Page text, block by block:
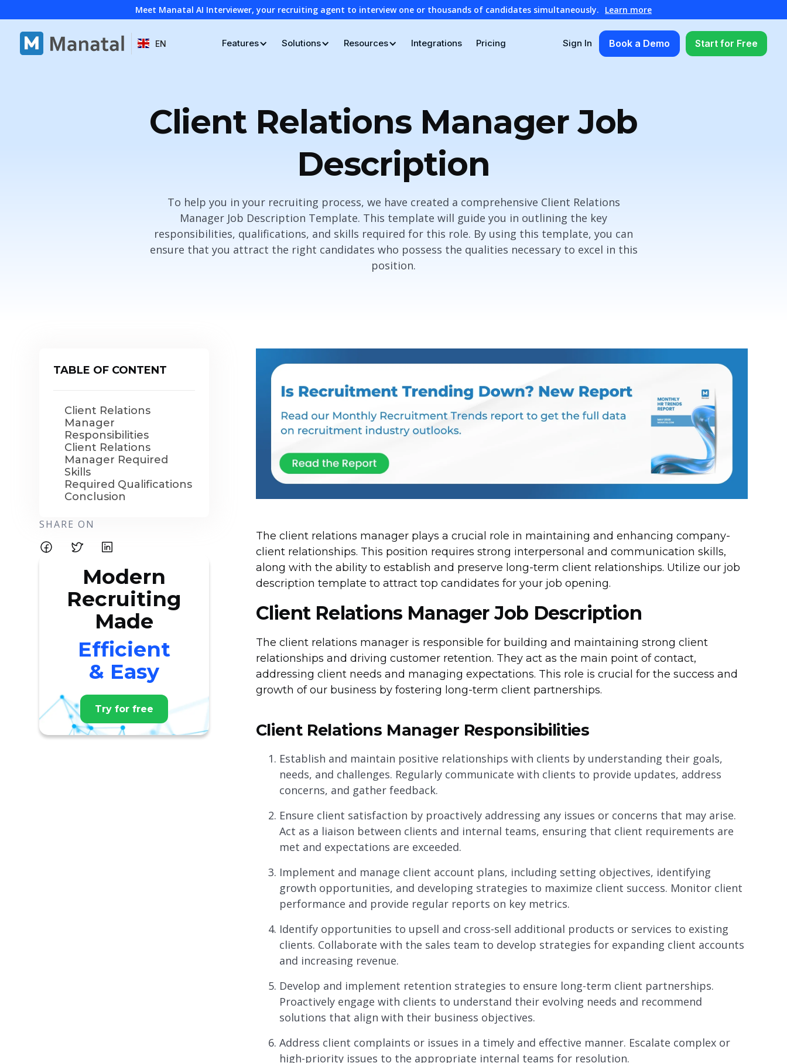
Meet Manatal AI Interviewer, your recruiting agent to interview one or thousands of candidates simultaneously. Learn more
EN Features Solutions Resources Integrations Pricing Sign In Book a Demo Start for Free
Client Relations Manager Job
Description
To help you in your recruiting process, we have created a comprehensive Client Relations
Manager Job Description Template. This template will guide you in outlining the key
responsibilities, qualifications, and skills required for this role. By using this template, you can
ensure that you attract the right candidates who possess the qualities necessary to excel in this
position.
TABLE OF CONTENT
Client Relations
Manager
Responsibilities
Client Relations
Manager Required
Skills
Required Qualifications
Conclusion
SHARE ON
Modern
Recruiting
Made
Efficient
& Easy
Try for free
The client relations manager plays a crucial role in maintaining and enhancing company-
client relationships. This position requires strong interpersonal and communication skills,
along with the ability to establish and preserve long-term client relationships. Utilize our job
description template to attract top candidates for your job opening.
Client Relations Manager Job Description
The client relations manager is responsible for building and maintaining strong client
relationships and driving customer retention. They act as the main point of contact,
addressing client needs and managing expectations. This role is crucial for the success and
growth of our business by fostering long-term client partnerships.
Client Relations Manager Responsibilities
Establish and maintain positive relationships with clients by understanding their goals,
needs, and challenges. Regularly communicate with clients to provide updates, address
concerns, and gather feedback.
Ensure client satisfaction by proactively addressing any issues or concerns that may arise.
Act as a liaison between clients and internal teams, ensuring that client requirements are
met and expectations are exceeded.
Implement and manage client account plans, including setting objectives, identifying
growth opportunities, and developing strategies to maximize client success. Monitor client
performance and provide regular reports on key metrics.
Identify opportunities to upsell and cross-sell additional products or services to existing
clients. Collaborate with the sales team to develop strategies for expanding client accounts
and increasing revenue.
Develop and implement retention strategies to ensure long-term client partnerships.
Proactively engage with clients to understand their evolving needs and recommend
solutions that align with their business objectives.
Address client complaints or issues in a timely and effective manner. Escalate complex or
high-priority issues to the appropriate internal teams for resolution.